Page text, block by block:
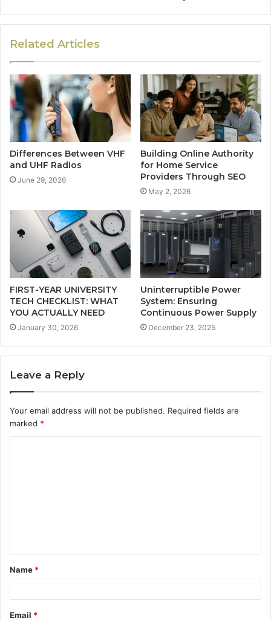
Related Articles
Differences Between VHF
and UHF Radios
June 29, 2026
Building Online Authority
for Home Service
Providers Through SEO
May 2, 2026
FIRST-YEAR UNIVERSITY
TECH CHECKLIST: WHAT
YOU ACTUALLY NEED
January 30, 2026
Uninterruptible Power
System: Ensuring
Continuous Power Supply
December 23, 2025
Leave a Reply
Your email address will not be published. Required fields are
marked *
t
*
Name *
Email *